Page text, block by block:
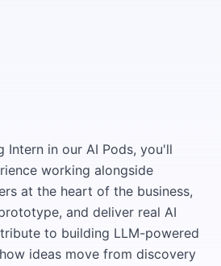
Intern in our AI Pods, you'll
working alongside
at the heart of the business,
and deliver real AI
to building LLM-powered
ideas move from discovery